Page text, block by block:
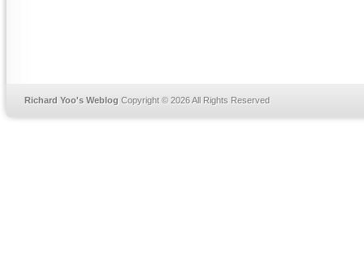
Richard Yoo's Weblog Copyright © 2026 All Rights Reserved